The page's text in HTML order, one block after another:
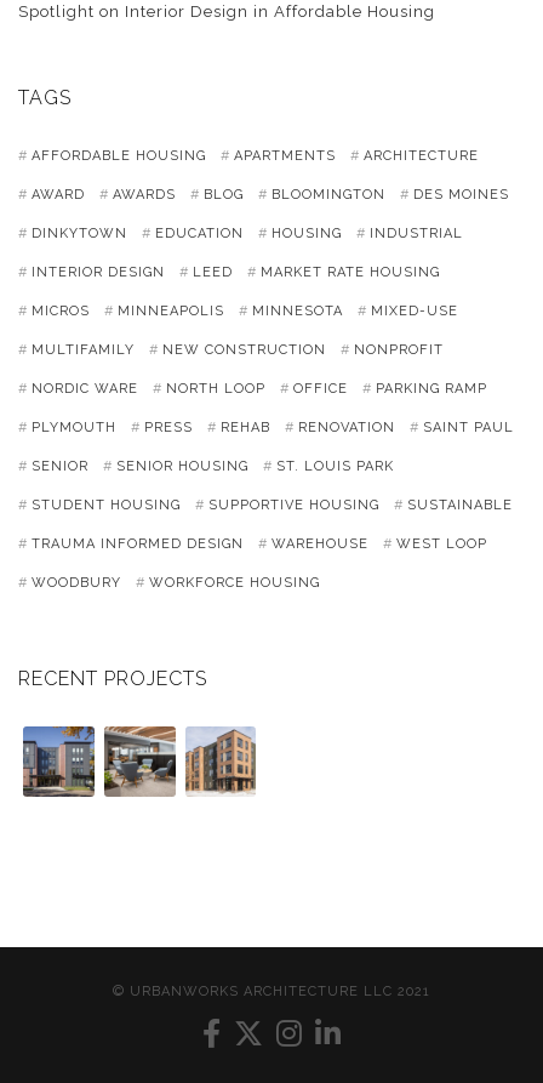
Spotlight on Interior Design in Affordable Housing
TAGS
AFFORDABLE HOUSING APARTMENTS ARCHITECTURE
AWARD AWARDS BLOG BLOOMINGTON DES MOINES
DINKYTOWN EDUCATION HOUSING INDUSTRIAL
INTERIOR DESIGN LEED MARKET RATE HOUSING
MICROS MINNEAPOLIS MINNESOTA MIXED-USE
MULTIFAMILY NEW CONSTRUCTION NONPROFIT
NORDIC WARE NORTH LOOP OFFICE PARKING RAMP
PLYMOUTH PRESS REHAB RENOVATION SAINT PAUL
SENIOR SENIOR HOUSING ST. LOUIS PARK
STUDENT HOUSING SUPPORTIVE HOUSING SUSTAINABLE
TRAUMA INFORMED DESIGN WAREHOUSE WEST LOOP
WOODBURY WORKFORCE HOUSING
RECENT PROJECTS
© URBANWORKS ARCHITECTURE LLC 2021